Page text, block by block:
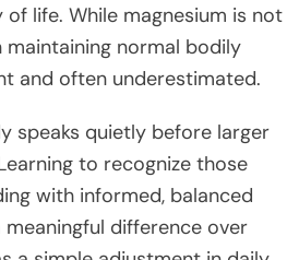
life. While magnesium is not
normal bodily
and often underestimated.
speaks quietly before larger
to recognize those
with informed, balanced
meaningful difference over